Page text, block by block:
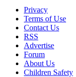
Privacy
Terms of Use
Contact Us
RSS
Advertise
Forum
About Us
Children Safety